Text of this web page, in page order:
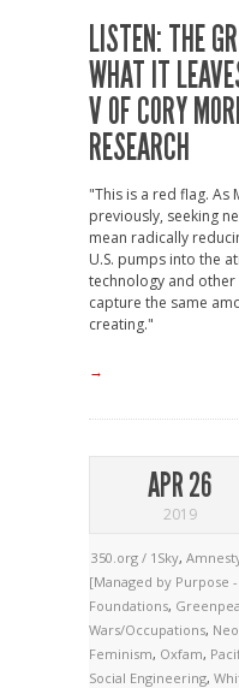
LISTEN: THE
WHAT IT
V OF CORY
RESEARCH
"This is a red flag. As
previously, seeking
mean radically
U.S. pumps into the
technology and
capture the same
creating."
→
APR 26
2019
350.org / 1Sky,
[Managed by Purpose
Foundations,
Wars/Occupations,
Feminism, Oxfam,
Social Engineering,